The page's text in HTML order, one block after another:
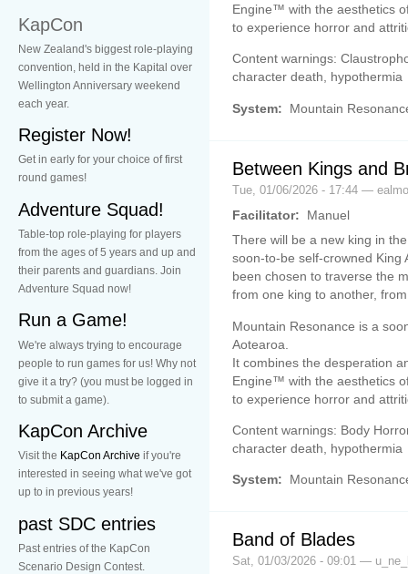
KapCon
New Zealand's biggest role-playing
convention, held in the Kapital over
Wellington Anniversary weekend
each year.
Register Now!
Get in early for your choice of first
round games!
Adventure Squad!
Table-top role-playing for players
from the ages of 5 years and up and
their parents and guardians. Join
Adventure Squad now!
Run a Game!
We're always trying to encourage
people to run games for us! Why not
give it a try? (you must be logged in
to submit a game).
KapCon Archive
Visit the KapCon Archive if you're
interested in seeing what we've got
up to in previous years!
past SDC entries
Past entries of the KapCon
Scenario Design Contest.
Engine™ with the aesthetics
to experience horror and
Content warnings:
character death, hypothermia
System: Mountain
Between Kings and
Tue, 01/06/2026 - 17:44 — ealmo
Facilitator:
Manuel
There will be a new king in
soon-to-be self-crowned King
been chosen to traverse the
from one king to another,
Mountain Resonance is a
Aotearoa.
It combines the desperation
Engine™ with the aesthetics
to experience horror and
Content warnings: Body
character death, hypothermia
System: Mountain
Band of Blades
Sat, 01/03/2026 - 09:01 —